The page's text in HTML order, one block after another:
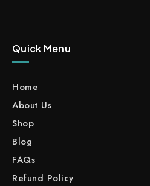
Quick Menu
Home
About Us
Shop
Blog
FAQs
Refund Policy